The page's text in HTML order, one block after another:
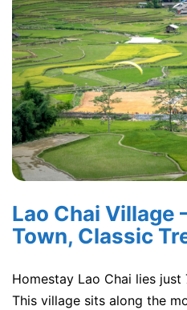
Lao Chai Village
Town, Classic
Homestay Lao Chai lies
This village sits along the